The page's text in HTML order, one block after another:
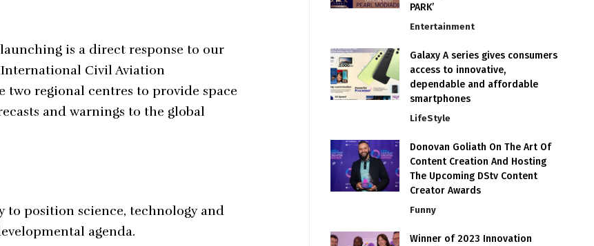
is a direct response to our
Civil Aviation
two regional centres to provide space
and warnings to the global
to position science, technology and
agenda.
PARK’
Entertainment
Galaxy A series gives consumers
access to innovative,
dependable and affordable
smartphones
LifeStyle
Donovan Goliath On The Art Of
Content Creation And Hosting
The Upcoming DStv Content
Creator Awards
Funny
Winner of 2023 Innovation